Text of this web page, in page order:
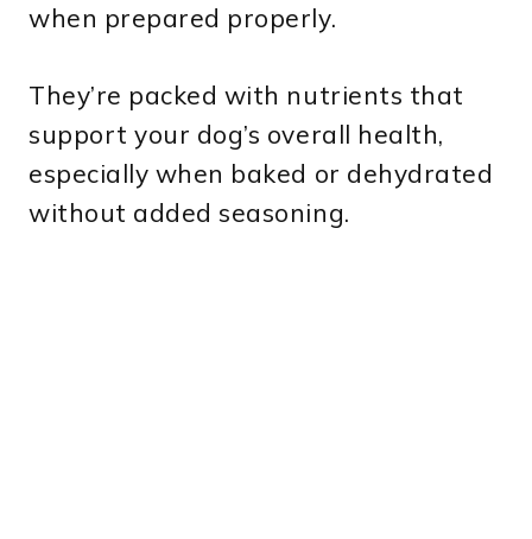
when prepared properly.
They’re packed with nutrients that
support your dog’s overall health,
especially when baked or dehydrated
without added seasoning.